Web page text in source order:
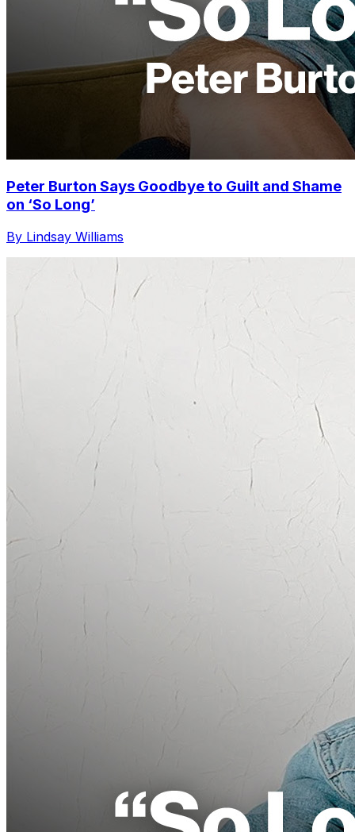
Peter Burton Says Goodbye to Guilt and Shame
on ‘So Long’
By Lindsay Williams